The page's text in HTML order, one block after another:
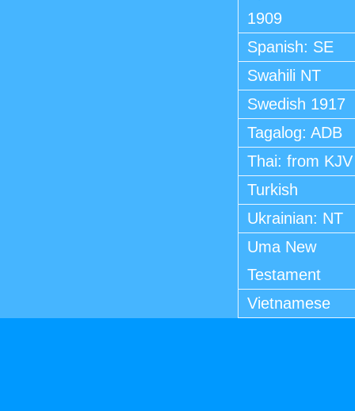
1909
Spanish: SE
Swahili NT
Swedish 1917
Tagalog: ADB
Thai: from KJV
Turkish
Ukrainian: NT
Uma New
Testament
Vietnamese